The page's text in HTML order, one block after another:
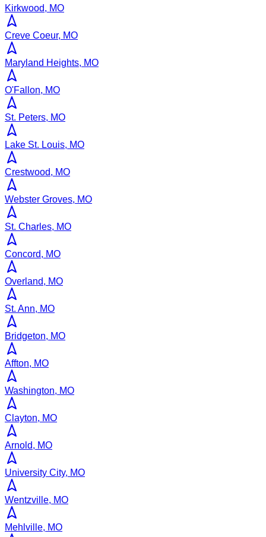
Kirkwood, MO
Creve Coeur, MO
Maryland Heights, MO
O'Fallon, MO
St. Peters, MO
Lake St. Louis, MO
Crestwood, MO
Webster Groves, MO
St. Charles, MO
Concord, MO
Overland, MO
St. Ann, MO
Bridgeton, MO
Affton, MO
Washington, MO
Clayton, MO
Arnold, MO
University City, MO
Wentzville, MO
Mehlville, MO